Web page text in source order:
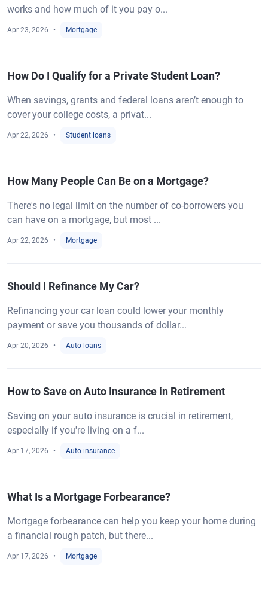
works and how much of it you pay o...
Apr 23, 2026 Mortgage
How Do I Qualify for a Private Student Loan?
When savings, grants and federal loans aren’t enough to
cover your college costs, a privat...
Apr 22, 2026 Student loans
How Many People Can Be on a Mortgage?
There's no legal limit on the number of co-borrowers you
can have on a mortgage, but most ...
Apr 22, 2026 Mortgage
Should I Refinance My Car?
Refinancing your car loan could lower your monthly
payment or save you thousands of dollar...
Apr 20, 2026 Auto loans
How to Save on Auto Insurance in Retirement
Saving on your auto insurance is crucial in retirement,
especially if you're living on a f...
Apr 17, 2026 Auto insurance
What Is a Mortgage Forbearance?
Mortgage forbearance can help you keep your home during
a financial rough patch, but there...
Apr 17, 2026 Mortgage